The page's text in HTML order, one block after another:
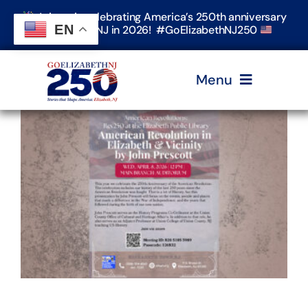
Skip
content
Join us in celebrating America’s 250th anniversary
in Elizabeth, NJ in 2026! #GoElizabethNJ250
Menu
Home
Events
Timeline & Stories
Explore Elizabeth
EN